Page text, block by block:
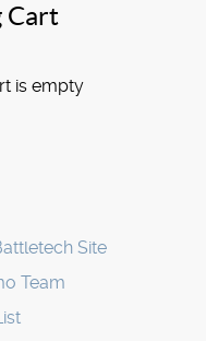
Cart
is empty
Site
Team